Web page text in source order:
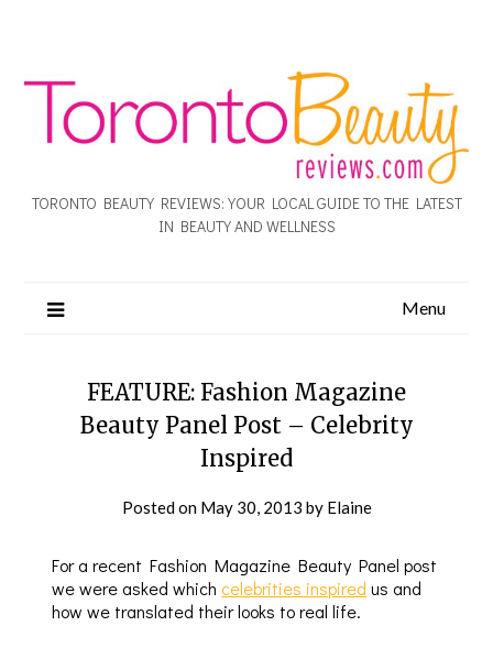
TORONTO BEAUTY REVIEWS: YOUR LOCAL GUIDE TO THE LATEST
IN BEAUTY AND WELLNESS
Menu
FEATURE: Fashion Magazine
Beauty Panel Post – Celebrity
Inspired
Posted on May 30, 2013 by Elaine
For a recent Fashion Magazine Beauty Panel post
we were asked which celebrities inspired us and
how we translated their looks to real life.